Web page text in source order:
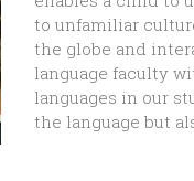
to unfamiliar
the globe and
language faculty
languages in our
the language but